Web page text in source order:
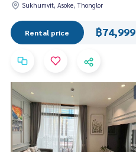
Sukhumvit, Asoke, Thonglor
Rental price ฿74,999